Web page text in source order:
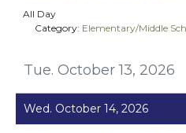
Tue. October 13, 2026
All Day
Category: Elementary/Middle
Wed. October 14, 2026